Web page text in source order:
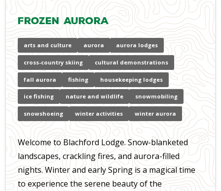
Frozen Aurora
arts and culture aurora aurora lodges
cross-country skiing cultural demonstrations
fall aurora fishing housekeeping lodges
ice fishing nature and wildlife snowmobiling
snowshoeing winter activities winter aurora
Welcome to Blachford Lodge. Snow-blanketed
landscapes, crackling fires, and aurora-filled
nights. Winter and early Spring is a magical time
to experience the serene beauty of the